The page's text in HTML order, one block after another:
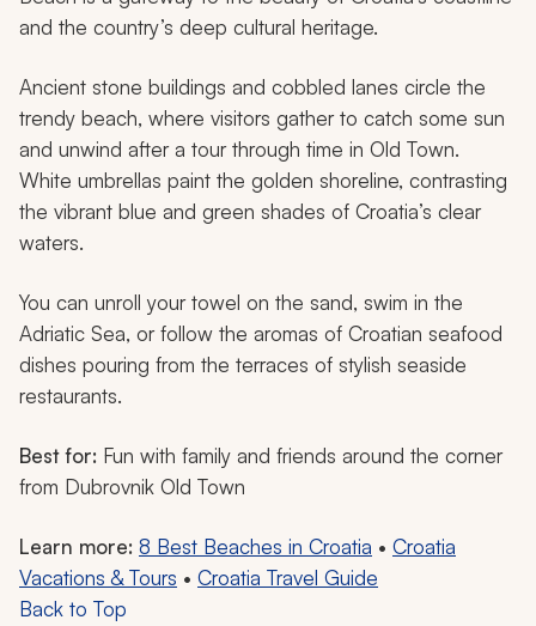
and the country’s deep cultural heritage.
Ancient stone buildings and cobbled lanes circle the
trendy beach, where visitors gather to catch some sun
and unwind after a tour through time in Old Town.
White umbrellas paint the golden shoreline, contrasting
the vibrant blue and green shades of Croatia’s clear
waters.
You can unroll your towel on the sand, swim in the
Adriatic Sea, or follow the aromas of Croatian seafood
dishes pouring from the terraces of stylish seaside
restaurants.
Best for: Fun with family and friends around the corner
from Dubrovnik Old Town
Learn more: 8 Best Beaches in Croatia • Croatia
Vacations & Tours • Croatia Travel Guide
Back to Top